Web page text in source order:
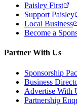
Paisley First
Support Paisley
Local Business
Become a
Partner With Us
Sponsorship
Business
Advertise With
Partnership